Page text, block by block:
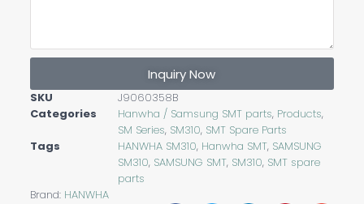
Inquiry Now
SKU
J9060358B
Categories
Hanwha / Samsung SMT parts, Products,
SM Series, SM310, SMT Spare Parts
Tags
HANWHA SM310, Hanwha SMT, SAMSUNG
SM310, SAMSUNG SMT, SM310, SMT spare
parts
Brand: HANWHA